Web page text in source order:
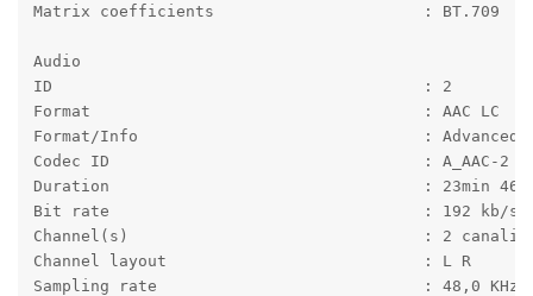
Matrix coefficients                      : BT.709
Audio
ID                                       : 2
Format                                   : AAC LC
Format/Info                              : Advanced
Codec ID                                 : A_AAC-2
Duration                                 : 23min 46s
Bit rate                                 : 192 kb/s
Channel(s)                               : 2 canali
Channel layout                           : L R
Sampling rate                            : 48,0 KHz